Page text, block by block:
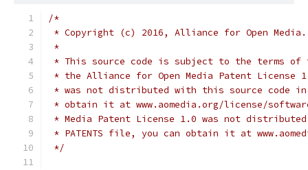
/*
* Copyright (c) 2016, Alliance for Open
*
* This source code is subject to the terms of
* the Alliance for Open Media Patent License
* was not distributed with this source code in
* obtain it at www.aomedia.org/license/
* Media Patent License 1.0 was not
* PATENTS file, you can obtain it at
*/